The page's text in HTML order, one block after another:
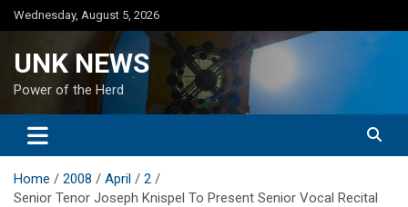
Skip
to
Wednesday, August 5, 2026
UNK NEWS
Power of the Herd
Home 2008 April
2
Senior Tenor Joseph Knispel To Present Senior Vocal Recital